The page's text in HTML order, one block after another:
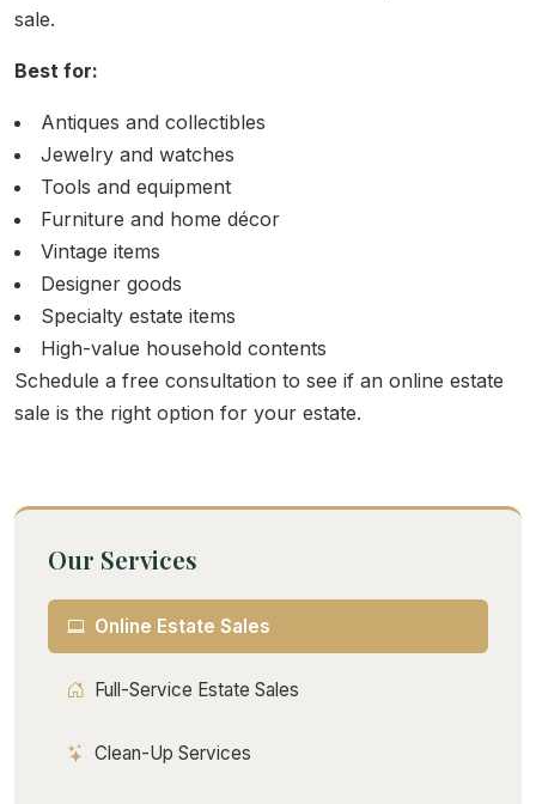
sale.
Best for:
Antiques and collectibles
Jewelry and watches
Tools and equipment
Furniture and home décor
Vintage items
Designer goods
Specialty estate items
High-value household contents
Schedule a free consultation to see if an online estate
sale is the right option for your estate.
Our Services
Online Estate Sales
Full-Service Estate Sales
Clean-Up Services